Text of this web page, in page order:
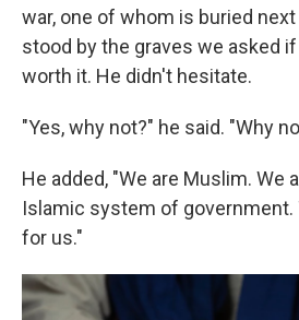
war, one of whom is buried next
stood by the graves we asked
worth it. He didn't hesitate.
"Yes, why not?" he said. "Why
He added, "We are Muslim. We
Islamic system of government.
for us."